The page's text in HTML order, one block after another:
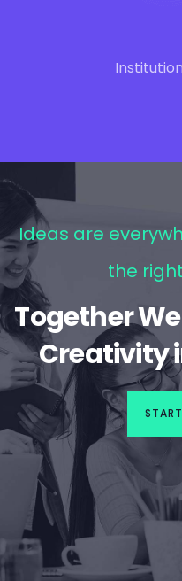
Ideas are
the
Together
Creativity